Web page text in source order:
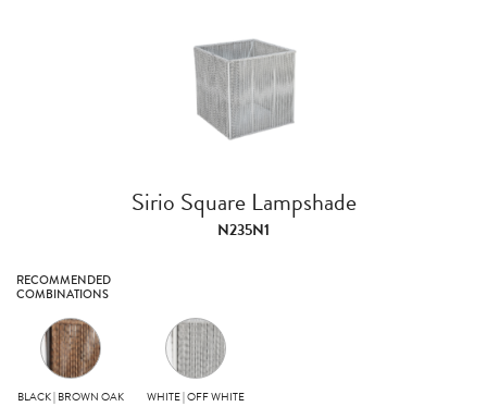
Sirio Square Lampshade
N235N1
RECOMMENDED
COMBINATIONS
BLACK | BROWN OAK WHITE | OFF WHITE